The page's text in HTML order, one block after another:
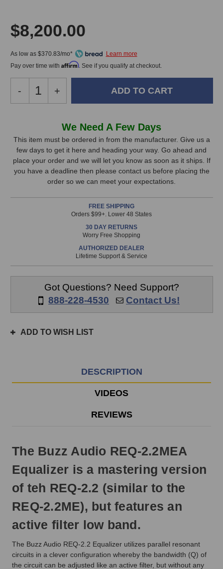
$8,200.00
As low as $370.83/mo*
Pay over time with Affirm. See if you qualify at checkout.
Decrease
Quantity
REQ-
2.2MEA
Equalizer
-
Increase
Quantity
Audio
REQ-
2.2MEA
Equalizer
+
Stock,
only
available!
is
prior
3pm
day.
We Need A Few Days
This item must be ordered in from the manufacturer. Give us a
few days to get it here and heading your way. Go ahead and
place your order and we will let you know as soon as it ships. If
you have a deadline then please contact us before placing the
order so we can meet your expectations.
FREE SHIPPING
Orders $99+. Lower 48 States
30 DAY RETURNS
Worry Free Shopping
AUTHORIZED DEALER
Lifetime Support & Service
Got Questions? Need Support?
888-228-4530
Contact Us!
ADD TO WISH LIST
DESCRIPTION
VIDEOS
REVIEWS
The Buzz Audio REQ-2.2MEA
Equalizer is a mastering version
of teh REQ-2.2 (similar to the
REQ-2.2ME), but features an
active filter low band.
The Buzz Audio REQ-2.2 Equalizer utilizes parallel resonant
circuits in a clever configuration whereby the bandwidth (Q) of
the circuit can be adjusted like an active filter, but without any